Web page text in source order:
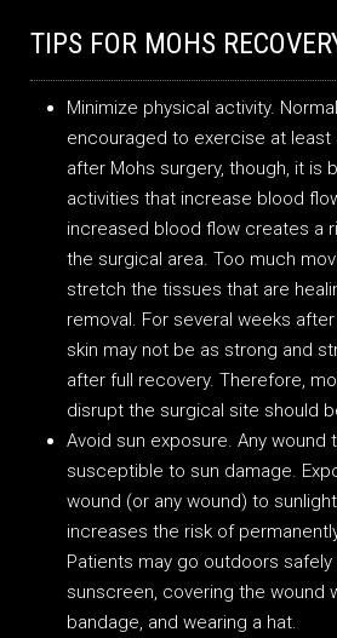
TIPS FOR MOHS
Minimize physical activity.
encouraged to exercise at least
after Mohs surgery, though, it is
activities that increase blood
increased blood flow creates a
the surgical area. Too much
stretch the tissues that are
removal. For several weeks
skin may not be as strong and
after full recovery. Therefore,
disrupt the surgical site should
Avoid sun exposure. Any wound
susceptible to sun damage.
wound (or any wound) to
increases the risk of
Patients may go outdoors safely
sunscreen, covering the wound
bandage, and wearing a hat.